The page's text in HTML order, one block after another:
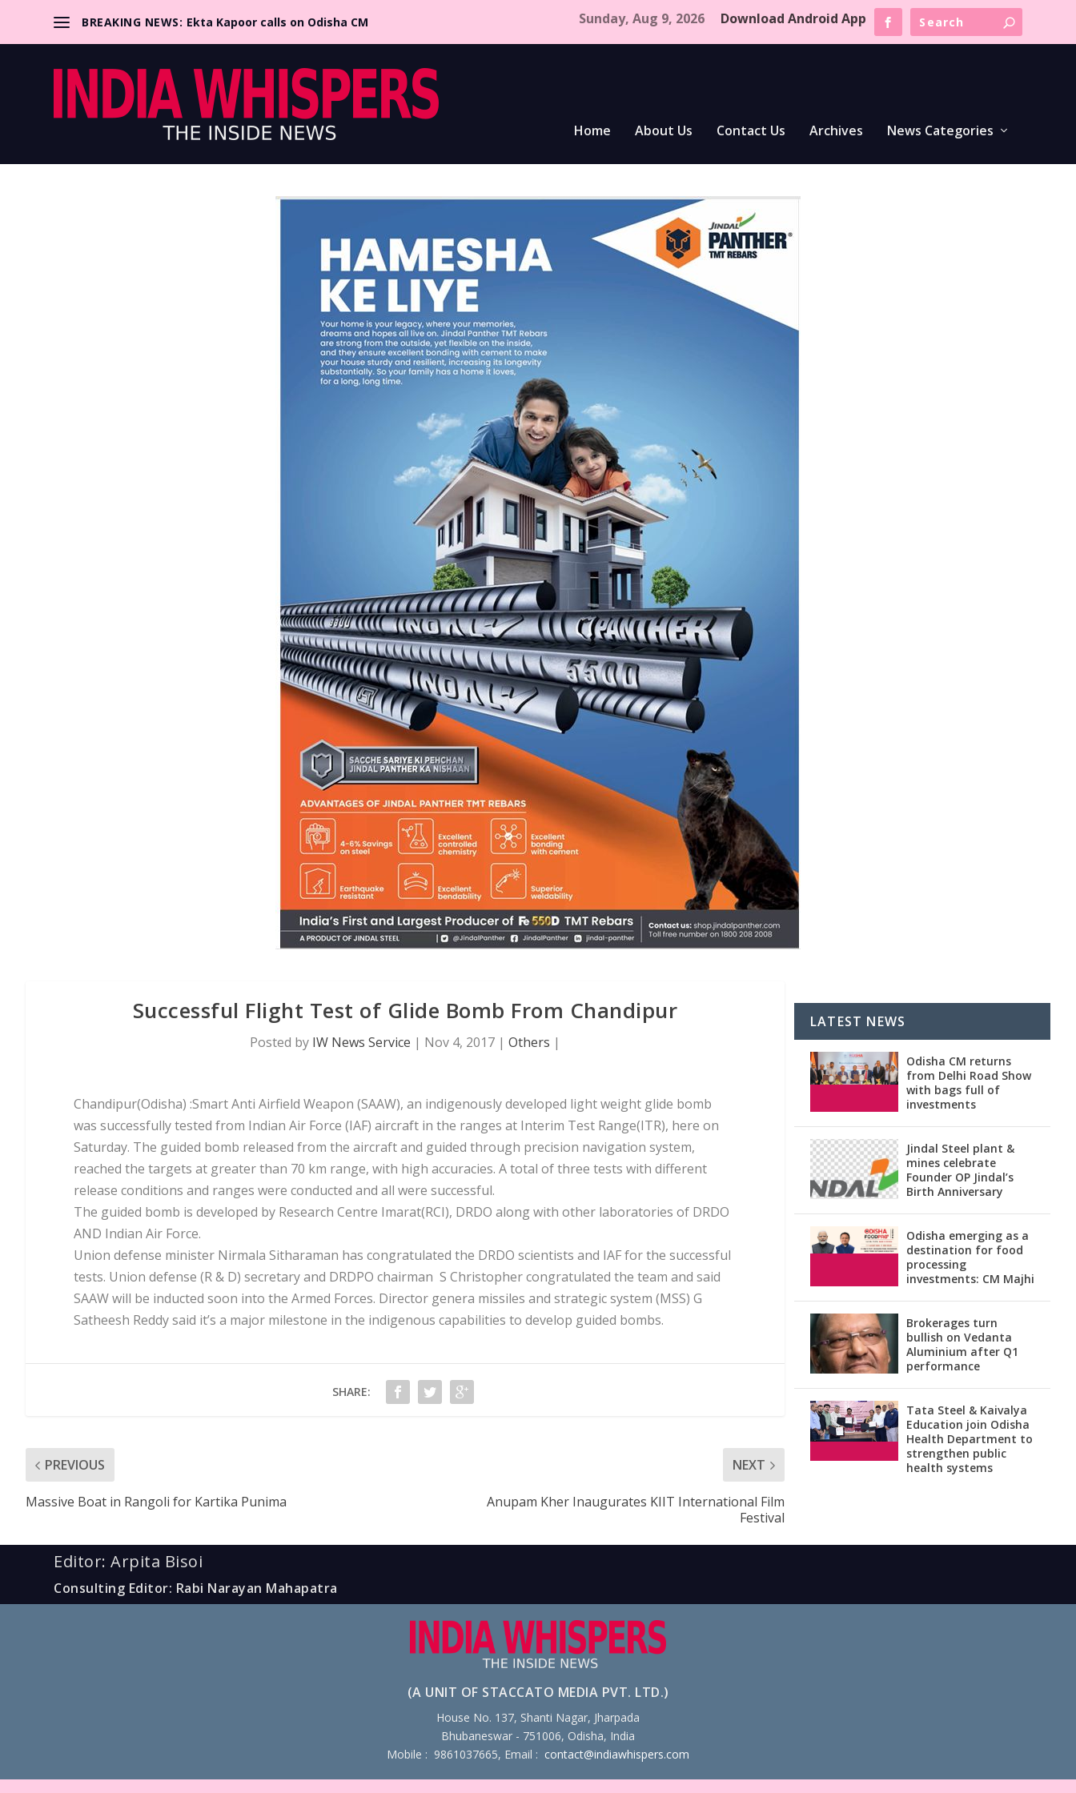
BREAKING NEWS: Ekta Kapoor calls on Odisha CM Sunday, Aug 9, 2026 Download Android App
Home About Us Contact Us Archives News Categories
Successful Flight Test of Glide Bomb From Chandipur
Posted by IW News Service | Nov 4, 2017 | Others |
Chandipur(Odisha) :Smart Anti Airfield Weapon (SAAW), an indigenously developed light weight glide bomb
was successfully tested from Indian Air Force (IAF) aircraft in the ranges at Interim Test Range(ITR), here on
Saturday. The guided bomb released from the aircraft and guided through precision navigation system,
reached the targets at greater than 70 km range, with high accuracies. A total of three tests with different
release conditions and ranges were conducted and all were successful.
The guided bomb is developed by Research Centre Imarat(RCI), DRDO along with other laboratories of DRDO
AND Indian Air Force.
Union defense minister Nirmala Sitharaman has congratulated the DRDO scientists and IAF for the successful
tests. Union defense (R & D) secretary and DRDPO chairman S Christopher congratulated the team and said
SAAW will be inducted soon into the Armed Forces. Director genera missiles and strategic system (MSS) G
Satheesh Reddy said it’s a major milestone in the indigenous capabilities to develop guided bombs.
SHARE:
PREVIOUS
Massive Boat in Rangoli for Kartika Punima
NEXT
Anupam Kher Inaugurates KIIT International Film
Festival
LATEST NEWS
Odisha CM returns
from Delhi Road Show
with bags full of
investments
Jindal Steel plant &
mines celebrate
Founder OP Jindal’s
Birth Anniversary
Odisha emerging as a
destination for food
processing
investments: CM Majhi
Brokerages turn
bullish on Vedanta
Aluminium after Q1
performance
Tata Steel & Kaivalya
Education join Odisha
Health Department to
strengthen public
health systems
Editor: Arpita Bisoi
Consulting Editor: Rabi Narayan Mahapatra
(A UNIT OF STACCATO MEDIA PVT. LTD.)
House No. 137, Shanti Nagar, Jharpada
Bhubaneswar - 751006, Odisha, India
Mobile : 9861037665, Email : contact@indiawhispers.com